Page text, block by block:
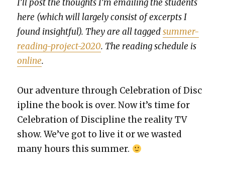
I’ll post the thoughts I’m email­ing the stu­dents
here (which will large­ly con­sist of excerpts I
found insight­ful). They are all taggedsum­mer-
read­ing-project-2020. The read­ing sched­ule is
online.
Our adven­ture through Cel­e­bra­tion of Dis­c
i­pline the book is over. Now it’s time for
Cel­e­bra­tion of Dis­ci­pline the real­i­ty TV
show. We’ve got to live it or we wast­ed
many hours this sum­mer.